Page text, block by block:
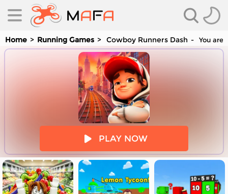
Home Running Games Cowboy Runners Dash You are
PLAY NOW